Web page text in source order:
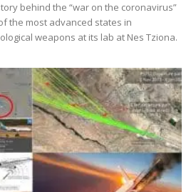
behind the “war on the coronavirus”
the most advanced states in
weapons at its lab at Nes Tziona.